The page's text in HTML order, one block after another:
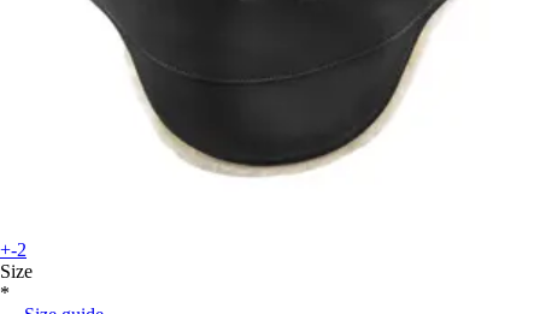
+-2
Size
*